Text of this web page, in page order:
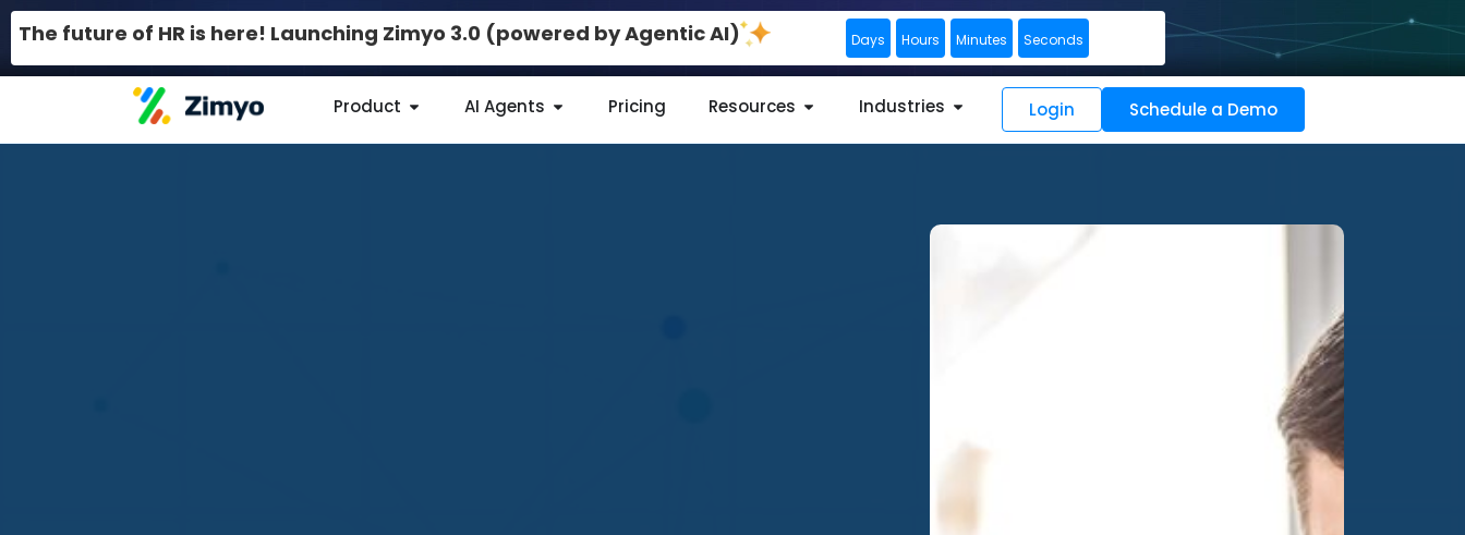
The future of HR is here! Launching Zimyo 3.0 (powered by Agentic AI) Days Hours Minutes Seconds
Product AI Agents Pricing Resources Industries Login Schedule a Demo